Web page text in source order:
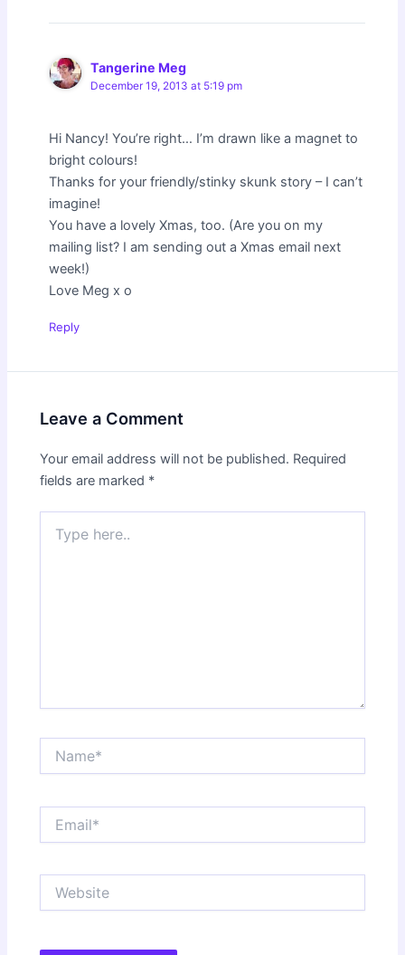
Tangerine Meg
December 19, 2013 at 5:19 pm
Hi Nancy! You’re right… I’m drawn like a magnet to
bright colours!
Thanks for your friendly/stinky skunk story – I can’t
imagine!
You have a lovely Xmas, too. (Are you on my
mailing list? I am sending out a Xmas email next
week!)
Love Meg x o
Reply
Leave a Comment
Your email address will not be published. Required
fields are marked *
here..